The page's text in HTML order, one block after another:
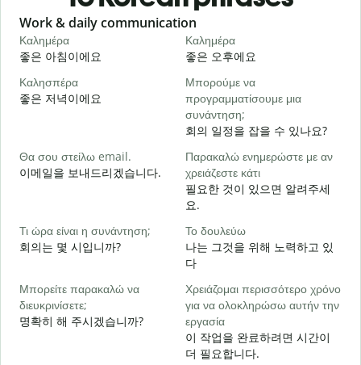
Slide 1 of 6
Work & daily communication
Καλημέρα
좋은 아침이에요
Καλημέρα
좋은 오후에요
Καλησπέρα
좋은 저녁이에요
Μπορούμε να
προγραμματίσουμε μια
συνάντηση;
회의 일정을 잡을 수 있나요?
Θα σου στείλω email.
이메일을 보내드리겠습니다.
Παρακαλώ ενημερώστε με αν
χρειάζεστε κάτι
필요한 것이 있으면 알려주세
요.
Τι ώρα είναι η συνάντηση;
회의는 몇 시입니까?
Το δουλεύω
나는 그것을 위해 노력하고 있
다
Μπορείτε παρακαλώ να
διευκρινίσετε;
명확히 해 주시겠습니까?
Χρειάζομαι περισσότερο χρόνο
για να ολοκληρώσω αυτήν την
εργασία
이 작업을 완료하려면 시간이
더 필요합니다.